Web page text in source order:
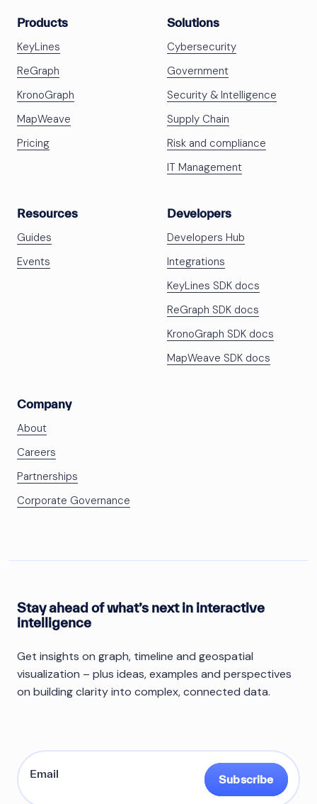
Products
KeyLines
ReGraph
KronoGraph
MapWeave
Pricing
Solutions
Cybersecurity
Government
Security & Intelligence
Supply Chain
Risk and compliance
IT Management
Resources
Guides
Events
Developers
Developers Hub
Integrations
KeyLines SDK docs
ReGraph SDK docs
KronoGraph SDK docs
MapWeave SDK docs
Company
About
Careers
Partnerships
Corporate Governance
Stay ahead of what’s next in interactive
intelligence
Get insights on graph, timeline and geospatial
visualization – plus ideas, examples and perspectives
on building clarity into complex, connected data.
Subscribe